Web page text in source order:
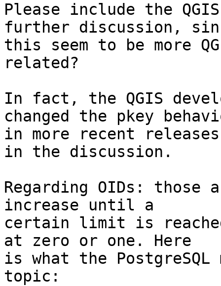
Please include the
further discussion,
this seem to be more
related?
In fact, the QGIS
changed the pkey
in more recent
in the discussion.
Regarding OIDs:
increase until a
certain limit is
at zero or one. Here
is what the PostgreSQL
topic: